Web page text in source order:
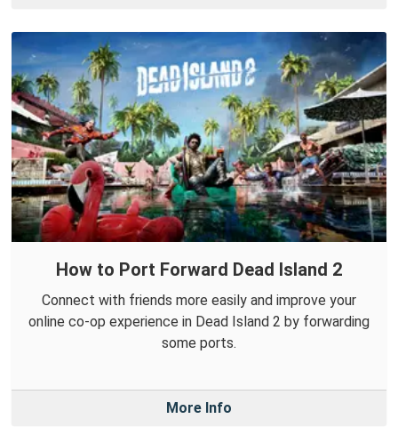
How to Port Forward Dead Island 2
Connect with friends more easily and improve your
online co-op experience in Dead Island 2 by forwarding
some ports.
More Info